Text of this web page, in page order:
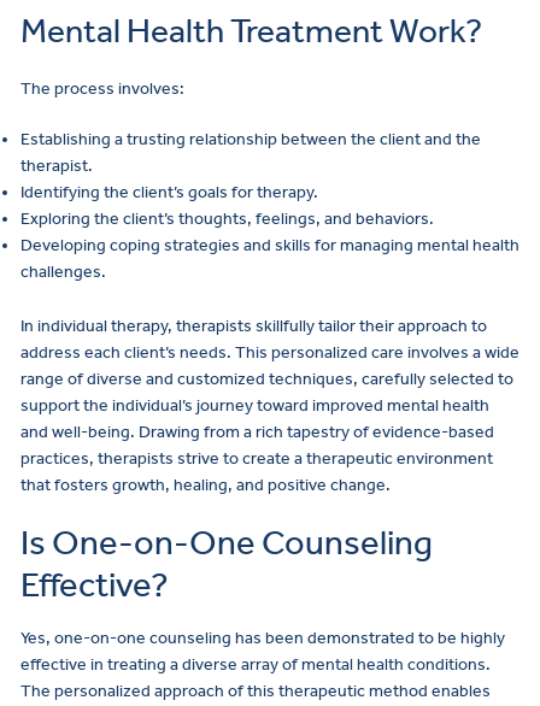
Mental Health Treatment Work?
The process involves:
Establishing a trusting relationship between the client and the
therapist.
Identifying the client’s goals for therapy.
Exploring the client’s thoughts, feelings, and behaviors.
Developing coping strategies and skills for managing mental health
challenges.
In individual therapy, therapists skillfully tailor their approach to
address each client’s needs. This personalized care involves a wide
range of diverse and customized techniques, carefully selected to
support the individual’s journey toward improved mental health
and well-being. Drawing from a rich tapestry of evidence-based
practices, therapists strive to create a therapeutic environment
that fosters growth, healing, and positive change.
Is One-on-One Counseling
Effective?
Yes, one-on-one counseling has been demonstrated to be highly
effective in treating a diverse array of mental health conditions.
The personalized approach of this therapeutic method enables